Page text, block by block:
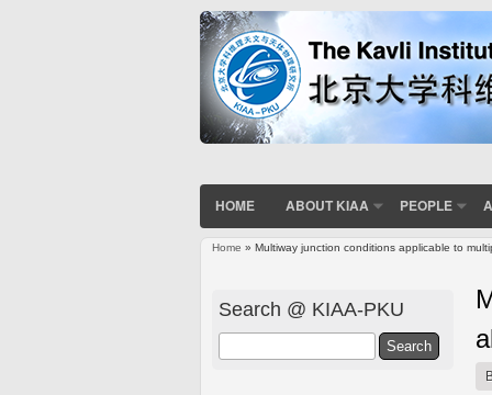
HOME ABOUT KIAA PEOPLE
Home » Multiway junction conditions applicable to
Search @ KIAA-PKU